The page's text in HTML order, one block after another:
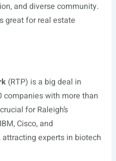
and diverse community.
great for real estate
(RTP) is a big deal in
companies with more than
for Raleigh’s
Cisco, and
experts in biotech